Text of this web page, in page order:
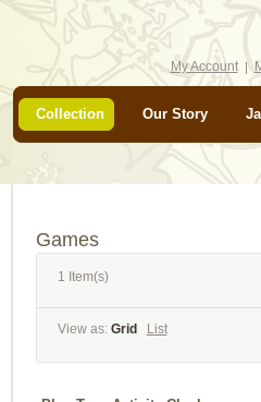
My Account
Collection Our Story
Games
1 Item(s)
View as: Grid List